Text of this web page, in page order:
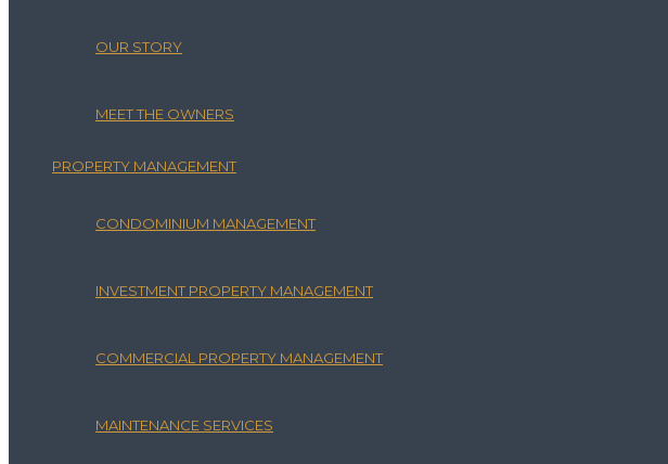
OUR STORY
MEET THE OWNERS
PROPERTY MANAGEMENT
CONDOMINIUM MANAGEMENT
INVESTMENT PROPERTY MANAGEMENT
COMMERCIAL PROPERTY MANAGEMENT
MAINTENANCE SERVICES